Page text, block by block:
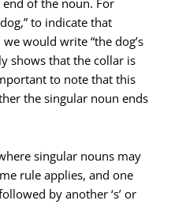
to indicate that
would write “the dog’s
shows that the collar is
to note that this
the singular noun ends
singular nouns may
rule applies, and one
by another ‘s’ or